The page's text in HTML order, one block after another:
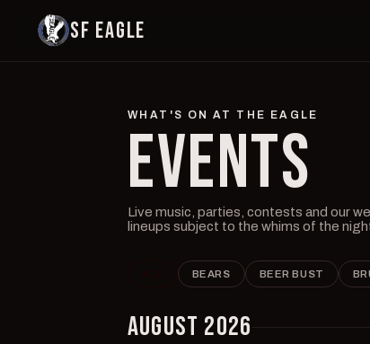
SF EAGLE
WHAT'S ON AT THE EAGLE
EVENTS
Live music, parties, contests and our
lineups subject to the whims of the
BEARS BEER BUST
AUGUST 2026